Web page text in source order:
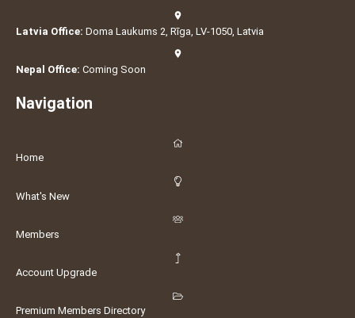
Latvia Office: Doma Laukums 2, Rīga, LV-1050, Latvia
Nepal Office: Coming Soon
Navigation
Home
What's New
Members
Account Upgrade
Premium Members Directory